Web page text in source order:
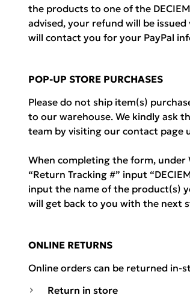
the products to one of the
advised, your refund will be
will contact you for your PayPal
POP-UP STORE PURCHASES
Please do not ship item(s)
to our warehouse. We kindly ask
team by visiting our contact page
When completing the form, under
“Return Tracking #” input
input the name of the product(s)
will get back to you with the next
ONLINE RETURNS
Online orders can be returned in-
Return in store